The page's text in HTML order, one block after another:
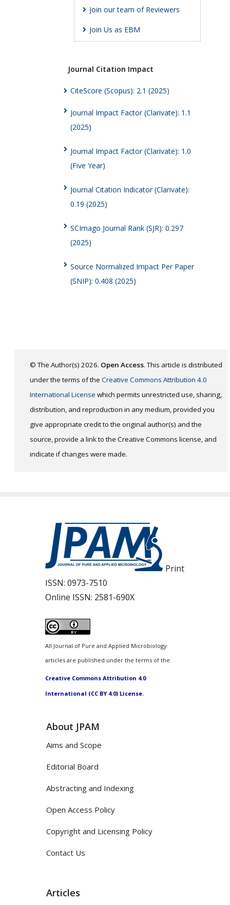
Join our team of Reviewers
Join Us as EBM
Journal Citation Impact
CiteScore (Scopus): 2.1 (2025)
Journal Impact Factor (Clarivate): 1.1
(2025)
Journal Impact Factor (Clarivate): 1.0
(Five Year)
Journal Citation Indicator (Clarivate):
0.19 (2025)
SCImago Journal Rank (SJR): 0.297
(2025)
Source Normalized Impact Per Paper
(SNIP): 0.408 (2025)
© The Author(s) 2026. Open Access. This article is distributed
under the terms of the Creative Commons Attribution 4.0
International License which permits unrestricted use, sharing,
distribution, and reproduction in any medium, provided you
give appropriate credit to the original author(s) and the
source, provide a link to the Creative Commons license, and
indicate if changes were made.
Print
ISSN: 0973-7510
Online ISSN: 2581-690X
All Journal of Pure and Applied Microbiology
articles are published under the terms of the
Creative Commons Attribution 4.0
International (CC BY 4.0) License.
About JPAM
Aims and Scope
Editorial Board
Abstracting and Indexing
Open Access Policy
Copyright and Licensing Policy
Contact Us
Articles